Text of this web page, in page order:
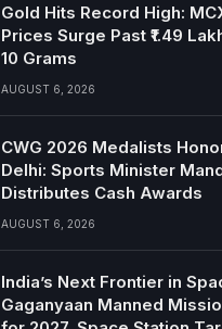
Gold Hits Record High:
Prices Surge Past ₹1.49
10 Grams
AUGUST 6, 2026
CWG 2026 Medalists
Delhi: Sports Minister
Distributes Cash Awards
AUGUST 6, 2026
India’s Next Frontier in
Gaganyaan Manned